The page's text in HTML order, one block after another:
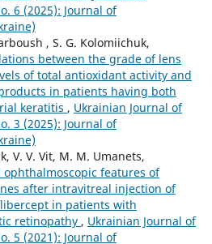
6 (2025): Journal of
, S. G. Kolomiichuk,
between the grade of lens
of total antioxidant activity and
in patients having both
keratitis , Ukrainian Journal of
3 (2025): Journal of
V. V. Vit, M. M. Umanets,
features of
after intravitreal injection of
in patients with
retinopathy , Ukrainian Journal of
5 (2021): Journal of